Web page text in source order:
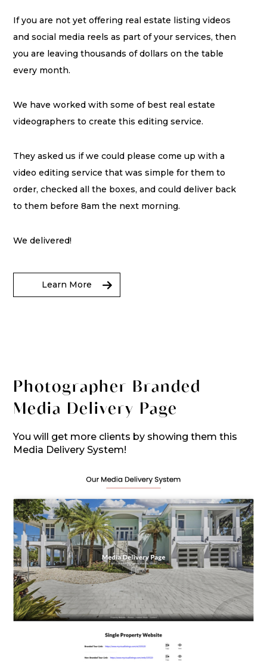
If you are not yet offering real estate listing videos
and social media reels as part of your services, then
you are leaving thousands of dollars on the table
every month.
We have worked with some of best real estate
videographers to create this editing service.
They asked us if we could please come up with a
video editing service that was simple for them to
order, checked all the boxes, and could deliver back
to them before 8am the next morning.
We delivered!
Learn More
Photographer Branded
Media Delivery Page
You will get more clients by showing them this
Media Delivery System!